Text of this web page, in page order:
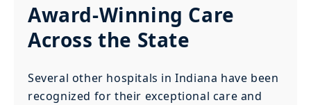
Award-Winning Care
Across the State
Several other hospitals in Indiana have been
recognized for their exceptional care and